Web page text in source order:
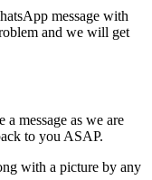
message with
and we will get
message as we are
to you ASAP.
with a picture by any